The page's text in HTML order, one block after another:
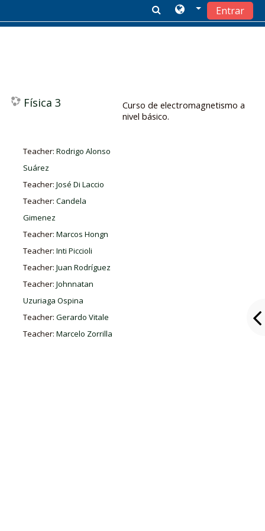
Entrar
Física 3
Curso de electromagnetismo a
nivel básico.
Teacher:Rodrigo Alonso
Suárez
Teacher:José Di Laccio
Teacher:Candela
Gimenez
Teacher:Marcos Hongn
Teacher:Inti Piccioli
Teacher:Juan Rodríguez
Teacher:Johnnatan
Uzuriaga Ospina
Teacher:Gerardo Vitale
Teacher:Marcelo Zorrilla